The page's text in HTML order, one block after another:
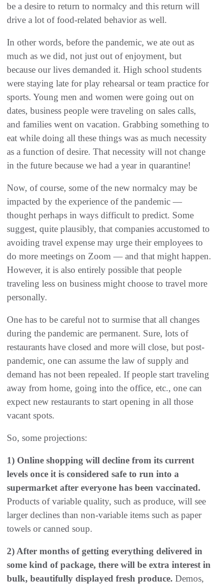
be a desire to return to normalcy and this return will
drive a lot of food-related behavior as well.
In other words, before the pandemic, we ate out as
much as we did, not just out of enjoyment, but
because our lives demanded it. High school students
were staying late for play rehearsal or team practice for
sports. Young men and women were going out on
dates, business people were traveling on sales calls,
and families went on vacation. Grabbing something to
eat while doing all these things was as much necessity
as a function of desire. That necessity will not change
in the future because we had a year in quarantine!
Now, of course, some of the new normalcy may be
impacted by the experience of the pandemic —
thought perhaps in ways difficult to predict. Some
suggest, quite plausibly, that companies accustomed to
avoiding travel expense may urge their employees to
do more meetings on Zoom — and that might happen.
However, it is also entirely possible that people
traveling less on business might choose to travel more
personally.
One has to be careful not to surmise that all changes
during the pandemic are permanent. Sure, lots of
restaurants have closed and more will close, but post-
pandemic, one can assume the law of supply and
demand has not been repealed. If people start traveling
away from home, going into the office, etc., one can
expect new restaurants to start opening in all those
vacant spots.
So, some projections:
1) Online shopping will decline from its current
levels once it is considered safe to run into a
supermarket after everyone has been vaccinated.
Products of variable quality, such as produce, will see
larger declines than non-variable items such as paper
towels or canned soup.
2) After months of getting everything delivered in
some kind of package, there will be extra interest in
bulk, beautifully displayed fresh produce. Demos,